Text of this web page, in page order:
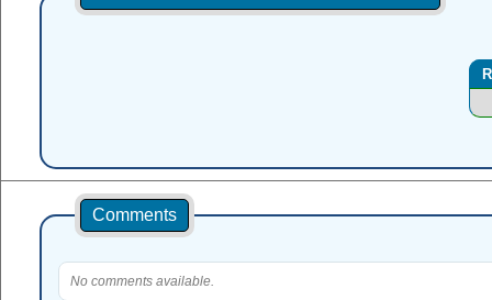
Comments
No comments available.